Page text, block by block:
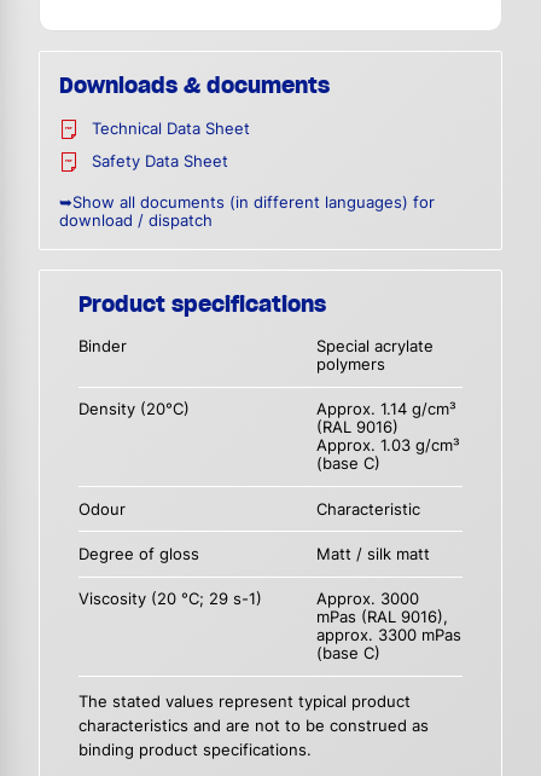
Downloads & documents
Technical Data Sheet
Safety Data Sheet
➥Show all documents (in different languages) for
download / dispatch
Product specifications
Binder
Special acrylate
polymers
Density (20°C)
Approx. 1.14 g/cm³
(RAL 9016)
Approx. 1.03 g/cm³
(base C)
Odour Characteristic
Degree of gloss Matt / silk matt
Viscosity (20 °C; 29 s-1)
Approx. 3000
mPas (RAL 9016),
approx. 3300 mPas
(base C)
The stated values represent typical product
characteristics and are not to be construed as
binding product specifications.